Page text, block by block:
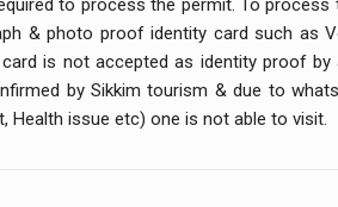
to process the permit. To process
& photo proof identity card such as
is not accepted as identity proof by
by Sikkim tourism & due to
Health issue etc) one is not able to visit.